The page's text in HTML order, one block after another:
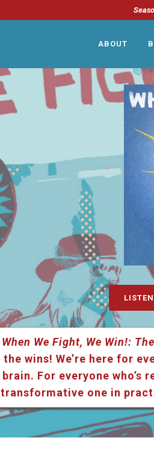
ABOUT
LISTEN
When We Fight, We Win!:
the wins! We’re here for
brain. For everyone
transformative one in